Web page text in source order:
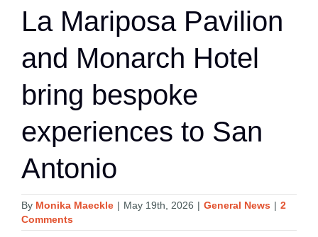
La Mariposa Pavilion
and Monarch Hotel
bring bespoke
experiences to San
Antonio
By Monika Maeckle | May 19th, 2026 | General News | 2
Comments